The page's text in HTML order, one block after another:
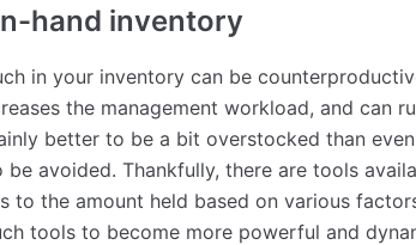
hand inventory
in your inventory can be
the management workload, and can
better to be a bit overstocked than
be avoided. Thankfully, there are tools
to the amount held based on various
tools to become more powerful and